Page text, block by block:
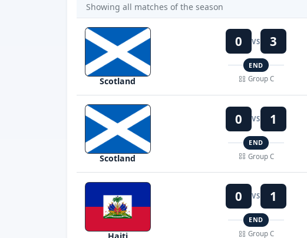
Showing all matches of the season
Scotland
0 VS 3
END
Group C
Scotland
0 VS 1
END
Group C
Haiti
0 VS 1
END
Group C